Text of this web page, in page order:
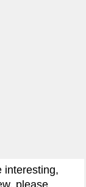
interesting,
please